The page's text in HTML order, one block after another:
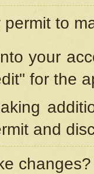
to
your
for the
and
changes?